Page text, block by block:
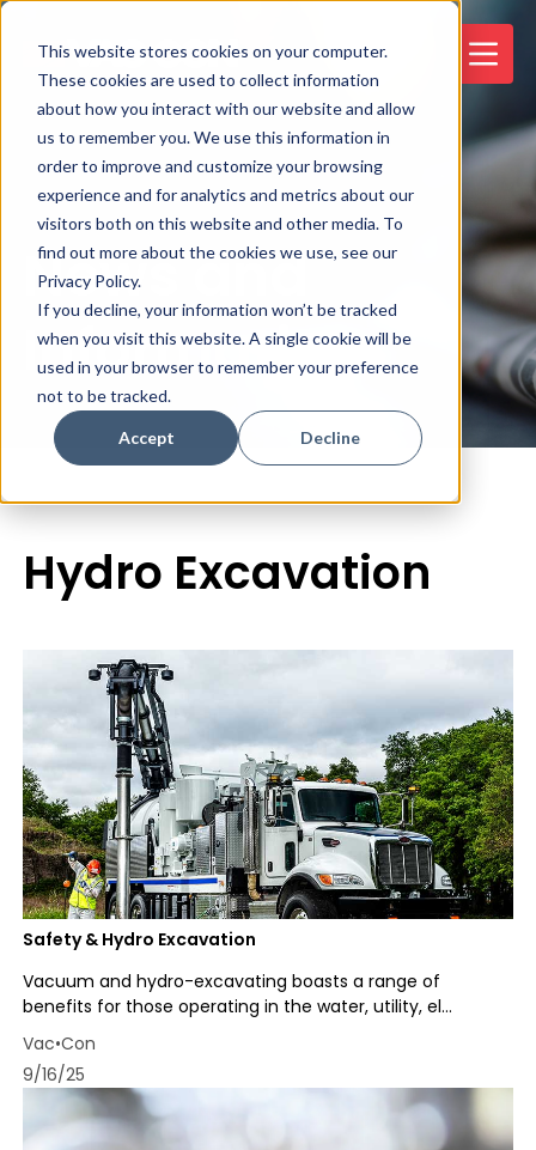
This website stores cookies on your computer.
These cookies are used to collect information
about how you interact with our website and allow
us to remember you. We use this information in
order to improve and customize your browsing
experience and for analytics and metrics about our
visitors both on this website and other media. To
find out more about the cookies we use, see our
Privacy Policy.
If you decline, your information won’t be tracked
when you visit this website. A single cookie will be
used in your browser to remember your preference
not to be tracked.
Accept Decline
News and
Information
Hydro Excavation
Safety & Hydro Excavation
Vacuum and hydro-excavating boasts a range of
benefits for those operating in the water, utility, el...
Vac•Con
9/16/25